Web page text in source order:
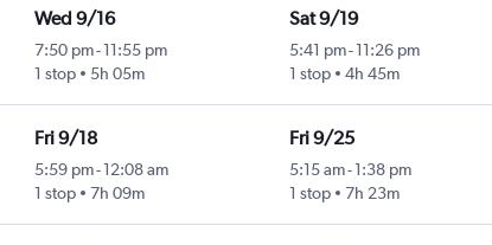
Wed 9/16
7:50 pm- 11:55 pm
1 stop
5h 05m
Sat 9/19
5:41 pm-11:26 pm
1 stop
4h 45m
Fri 9/18
5:59 pm- 12:08 am
1 stop
7h 09m
Fri 9/25
5:15 am-1:38 pm
1 stop
7h 23m